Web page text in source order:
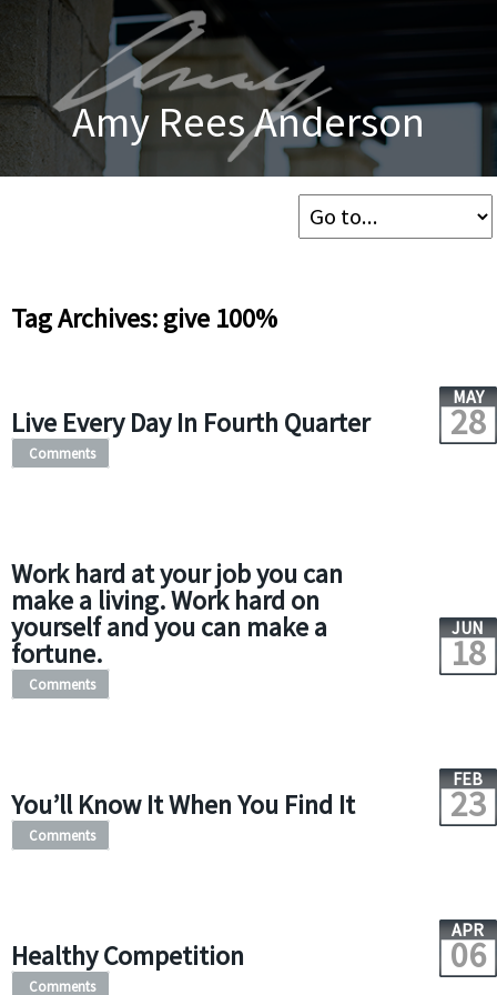
Amy Rees Anderson
Tag Archives: give 100%
Live Every Day In Fourth Quarter
MAY
28
Comments
Work hard at your job you can
make a living. Work hard on
yourself and you can make a
fortune.
JUN
18
Comments
You’ll Know It When You Find It
FEB
23
Comments
Healthy Competition
APR
06
Comments